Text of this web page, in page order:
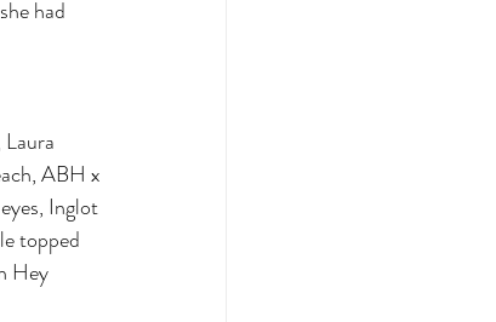
had
ABH x
Inglot
topped
Hey